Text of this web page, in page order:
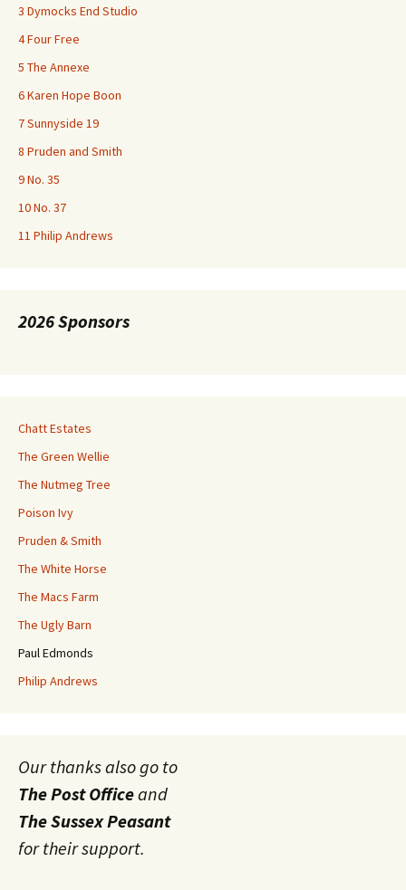
3 Dymocks End Studio
4 Four Free
5 The Annexe
6 Karen Hope Boon
7 Sunnyside 19
8 Pruden and Smith
9 No. 35
10 No. 37
11 Philip Andrews
2026 Sponsors
Chatt Estates
The Green Wellie
The Nutmeg Tree
Poison Ivy
Pruden & Smith
The White Horse
The Macs Farm
The Ugly Barn
Paul Edmonds
Philip Andrews
Our thanks also go to
The Post Officeand
The Sussex Peasant
for their support.